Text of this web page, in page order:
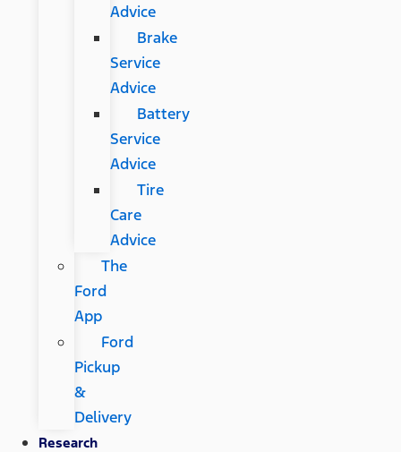
Advice
Brake
Service
Advice
Battery
Service
Advice
Tire
Care
Advice
The
Ford
App
Ford
Pickup
&
Delivery
Research